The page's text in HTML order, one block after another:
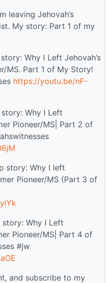
leaving Jehovah’s
My story: Part 1 of my
Why I Left Jehovah’s
MS. Part 1 of My Story!
https://youtu.be/nF-
Why I Left
Pioneer/MS| Part 2 of
story: Why I left
Pioneer/MS (Part 3 of
Why I Left
Pioneer/MS| Part 4 of
#jw
and subscribe to my